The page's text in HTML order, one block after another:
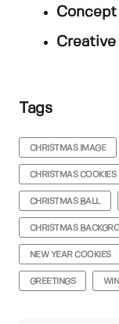
Concept
Creative
Tags
CHRISTMAS IMAGE
CHRISTMAS COOKIES
CHRISTMAS BALL
CHRISTMAS
NEW YEAR COOKIES
GREETINGS